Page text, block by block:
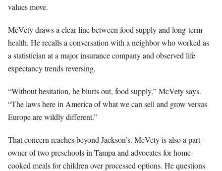
values move.
McVety draws a clear line between food supply and long-term
health. He recalls a conversation with a neighbor who worked as
a statistician at a major insurance company and observed life
expectancy trends reversing.
“Without hesitation, he blurts out, food supply,” McVety says.
“The laws here in America of what we can sell and grow versus
Europe are wildly different.”
That concern reaches beyond Jackson’s. McVety is also a part-
owner of two preschools in Tampa and advocates for home-
cooked meals for children over processed options. He questions